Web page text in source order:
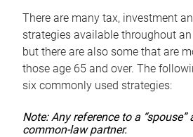
There are many tax, investment
strategies available throughout
but there are also some that are
those age 65 and over. The
six commonly used strategies:
Note: Any reference to a
common-law partner.